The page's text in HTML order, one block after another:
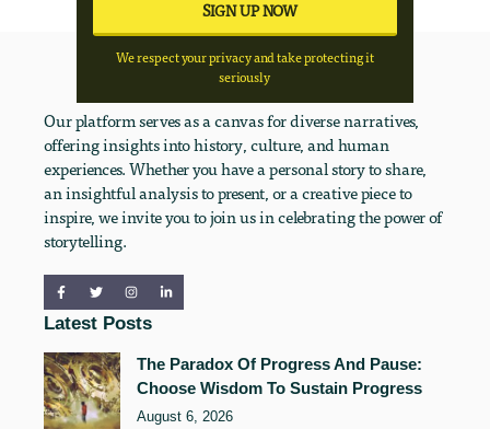
We respect your privacy and take protecting it
seriously
Our platform serves as a canvas for diverse narratives,
offering insights into history, culture, and human
experiences. Whether you have a personal story to share,
an insightful analysis to present, or a creative piece to
inspire, we invite you to join us in celebrating the power of
storytelling.
Latest Posts
The Paradox Of Progress And Pause:
Choose Wisdom To Sustain Progress
August 6, 2026